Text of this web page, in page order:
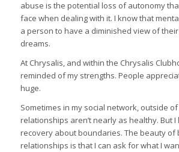
abuse is the potential loss of autonomy
face when dealing with it. I know that
a person to have a diminished view of
dreams.
At Chrysalis, and within the Chrysalis
reminded of my strengths. People
huge.
Sometimes in my social network, outside
relationships aren’t nearly as healthy. But
recovery about boundaries. The beauty of
relationships is that I can ask for what I